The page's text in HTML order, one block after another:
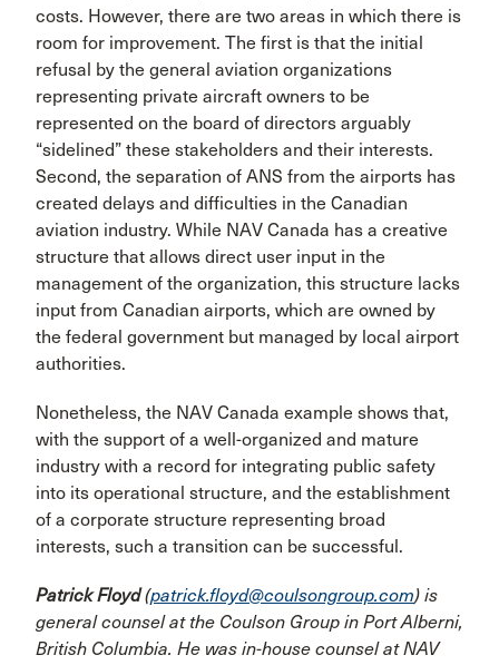
costs. However, there are two areas in which there is
room for improvement. The first is that the initial
refusal by the general aviation organizations
representing private aircraft owners to be
represented on the board of directors arguably
“sidelined” these stakehold­ers and their interests.
Second, the separation of ANS from the airports has
created delays and difficulties in the Cana­dian
aviation industry. While NAV Canada has a creative
structure that allows direct user input in the
management of the organization, this structure lacks
input from Cana­dian airports, which are owned by
the federal government but managed by local airport
authorities.
Nonetheless, the NAV Canada example shows that,
with the support of a well-organized and mature
industry with a record for integrating public safety
into its operational structure, and the establishment
of a corporate structure rep­resenting broad
interests, such a transition can be successful.
Patrick Floyd(patrick.floyd@coulsongroup.com) is
general counsel at the Coulson Group in Port Alberni,
British Columbia. He was in-house counsel at NAV